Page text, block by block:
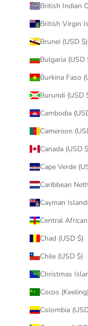
British Indian
British Virgin
Brunei (USD $)
Bulgaria (USD
Burkina Faso
Burundi (USD
Cambodia
Cameroon
Canada (USD
Cape Verde
Caribbean
Cayman
Central
Chad (USD $)
Chile (USD $)
Christmas
Cocos
Colombia